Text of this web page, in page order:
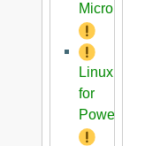
Microblaze
Linux
for
PowerPC